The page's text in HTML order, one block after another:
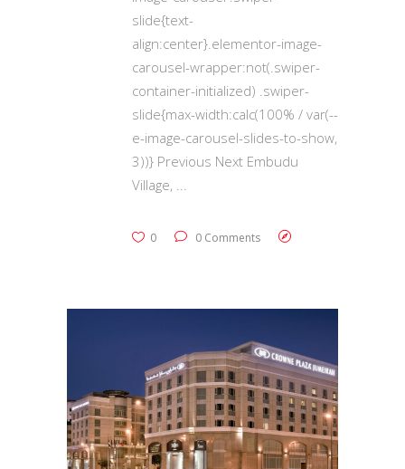
slide{text-
align:center}.elementor-image-
carousel-wrapper:not(.swiper-
container-initialized) .swiper-
slide{max-width:calc(100% / var(--
e-image-carousel-slides-to-show,
3))} Previous Next Embudu
Village,
0 0 Comments